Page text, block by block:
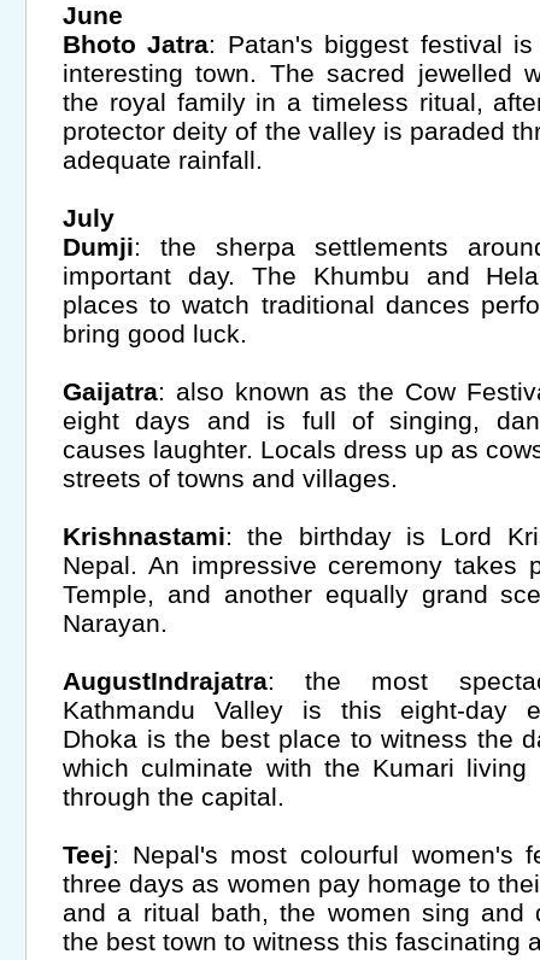
June
Bhoto Jatra: Patan's biggest festival
interesting town. The sacred jewelled
the royal family in a timeless ritual,
protector deity of the valley is paraded
adequate rainfall.
July
Dumji: the sherpa settlements
important day. The Khumbu and
places to watch traditional dances
bring good luck.
Gaijatra: also known as the Cow
eight days and is full of singing,
causes laughter. Locals dress up as
streets of towns and villages.
Krishnastami: the birthday is Lord
Nepal. An impressive ceremony takes
Temple, and another equally grand
Narayan.
AugustIndrajatra: the most
Kathmandu Valley is this eight-day
Dhoka is the best place to witness the
which culminate with the Kumari living
through the capital.
Teej: Nepal's most colourful women's
three days as women pay homage to
and a ritual bath, the women sing and
the best town to witness this fascinating